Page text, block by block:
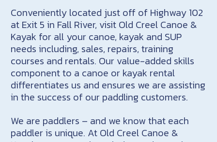
Conveniently located just off of Highway 102
at Exit 5 in Fall River, visit Old Creel Canoe &
Kayak for all your canoe, kayak and SUP
needs including, sales, repairs, training
courses and rentals. Our value-added skills
component to a canoe or kayak rental
differentiates us and ensures we are assisting
in the success of our paddling customers.
We are paddlers – and we know that each
paddler is unique. At Old Creel Canoe &